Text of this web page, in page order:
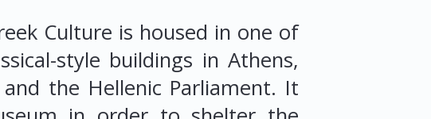
Culture is housed in one of
style buildings in Athens,
the Hellenic Parliament. It